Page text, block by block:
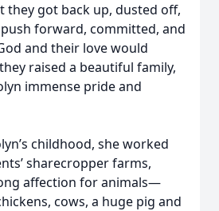
they got back up, dusted off,
forward, committed, and
and their love would
raised a beautiful family,
immense pride and
childhood, she worked
sharecropper farms,
affection for animals—
cows, a huge pig and